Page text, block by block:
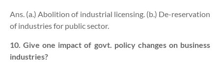
Ans. (a.) Abolition of industrial licensing. (b.) De-reservation
of industries for public sector.
10. Give one impact of govt. policy changes on business
industries?